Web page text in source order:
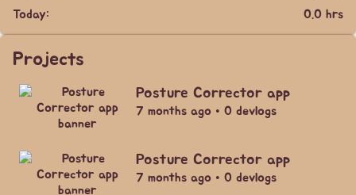
Today:
0.0 hrs
Projects
Posture Corrector app
7 months ago • 0 devlogs
Posture Corrector app
7 months ago • 0 devlogs